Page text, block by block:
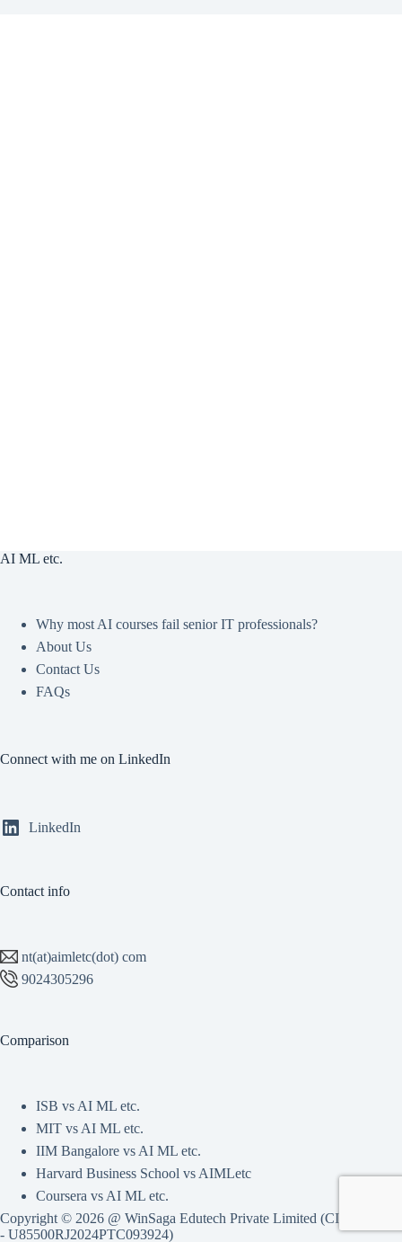
AI ML etc.
Why most AI courses fail senior IT professionals?
About Us
Contact Us
FAQs
Connect with me on LinkedIn
LinkedIn
Contact info
nt(at)aimletc(dot) com
9024305296
Comparison
ISB vs AI ML etc.
MIT vs AI ML etc.
IIM Bangalore vs AI ML etc.
Harvard Business School vs AIMLetc
Coursera vs AI ML etc.
Copyright © 2026 @ WinSaga Edutech Private Limited (CIN
- U85500RJ2024PTC093924)